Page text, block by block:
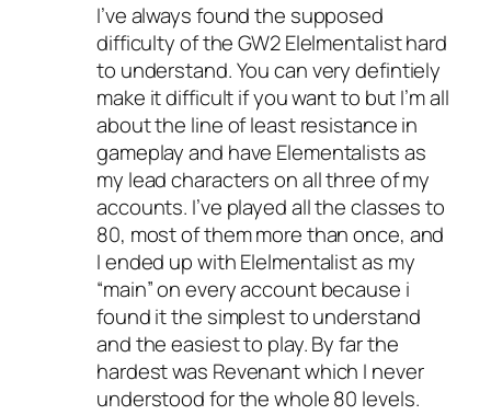
I’ve always found the supposed
difficulty of the GW2 Elelmentalist hard
to understand. You can very defintiely
make it difficult if you want to but I’m all
about the line of least resistance in
gameplay and have Elementalists as
my lead characters on all three of my
accounts. I’ve played all the classes to
80, most of them more than once, and
I ended up with Elelmentalist as my
“main” on every account because i
found it the simplest to understand
and the easiest to play. By far the
hardest was Revenant which I never
understood for the whole 80 levels.